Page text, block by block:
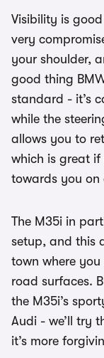
Visibility is
very
your shoulder,
good thing
standard - it’s
while the
allows you to
which is great
towards you on
The M35i in
setup, and this
town where
road surfaces.
the M35i’s
Audi - we’ll try
it’s more